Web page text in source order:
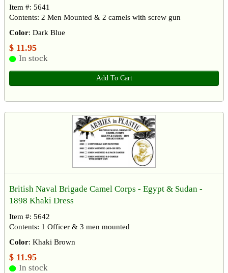
Item #: 5641
Contents: 2 Men Mounted & 2 camels with screw gun
Color: Dark Blue
$ 11.95
In stock
Add To Cart
British Naval Brigade Camel Corps - Egypt & Sudan -
1898 Khaki Dress
Item #: 5642
Contents: 1 Officer & 3 men mounted
Color: Khaki Brown
$ 11.95
In stock